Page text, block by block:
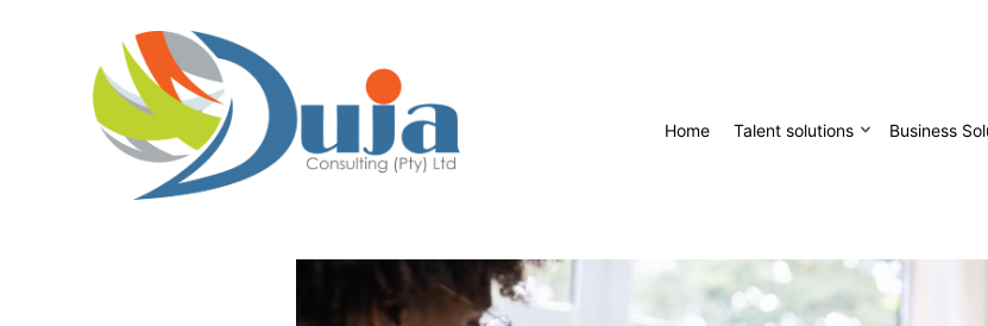
Home Talent solutions Business